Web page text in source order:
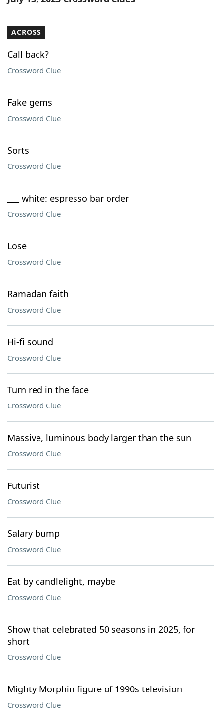
ACROSS
Call back?
Crossword Clue
Fake gems
Crossword Clue
Sorts
Crossword Clue
___ white: espresso bar order
Crossword Clue
Lose
Crossword Clue
Ramadan faith
Crossword Clue
Hi-fi sound
Crossword Clue
Turn red in the face
Crossword Clue
Massive, luminous body larger than the sun
Crossword Clue
Futurist
Crossword Clue
Salary bump
Crossword Clue
Eat by candlelight, maybe
Crossword Clue
Show that celebrated 50 seasons in 2025, for
short
Crossword Clue
Mighty Morphin figure of 1990s television
Crossword Clue